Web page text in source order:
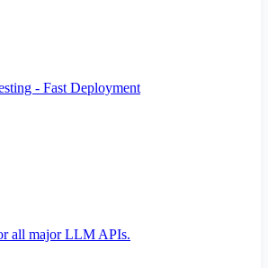
- Fast Deployment
all major LLM APIs.